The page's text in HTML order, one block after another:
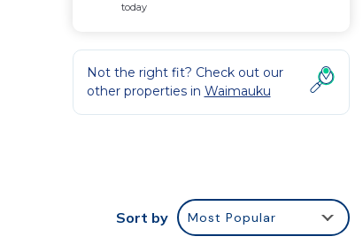
today
Not the right fit? Check out our
other properties in Waimauku
Sort by Most Popular